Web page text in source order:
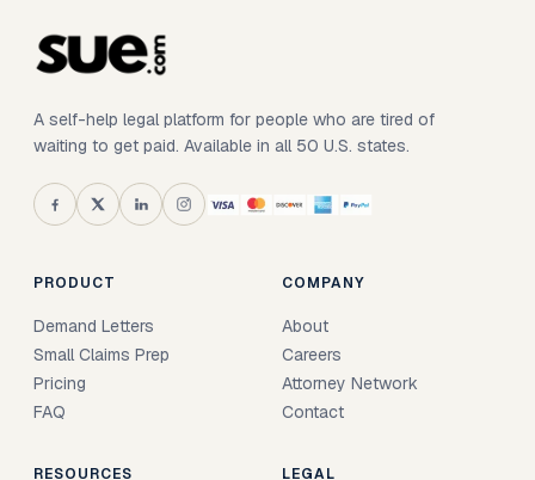
A self-help legal platform for people who are tired of
waiting to get paid. Available in all 50 U.S. states.
PRODUCT
Demand Letters
Small Claims Prep
Pricing
FAQ
COMPANY
About
Careers
Attorney Network
Contact
RESOURCES LEGAL